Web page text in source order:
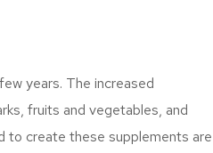
years. The increased
fruits and vegetables, and
to create these supplements are